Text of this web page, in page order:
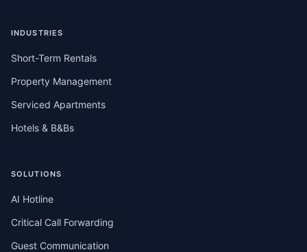
INDUSTRIES
Short-Term Rentals
Property Management
Serviced Apartments
Hotels & B&Bs
SOLUTIONS
AI Hotline
Critical Call Forwarding
Guest Communication